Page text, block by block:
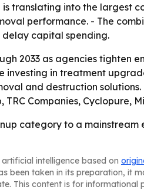
translating into the largest
performance. - The
delay capital spending.
2033 as agencies tighten
in treatment
and destruction
Companies, Cyclopure,
category to a
intelligence based on
been taken in its preparation, it
This content is for